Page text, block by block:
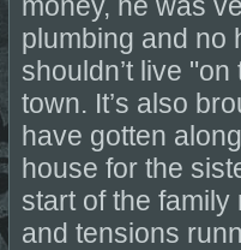
plumbing and no
shouldn’t live
town. It’s also
have gotten
house for the
start of the
and tensions